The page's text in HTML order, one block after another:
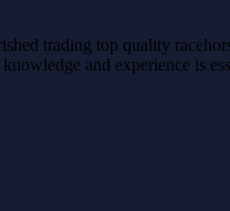
trading top quality
and experience is